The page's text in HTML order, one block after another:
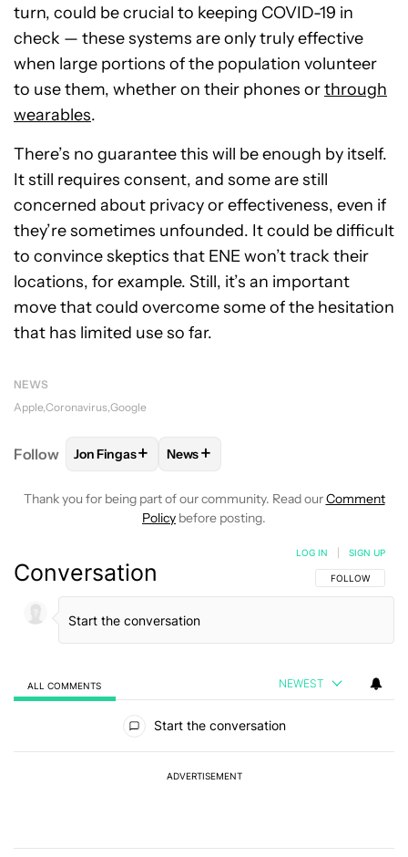
turn, could be crucial to keeping COVID-19 in
check — these systems are only truly effective
when large portions of the population volunteer
to use them, whether on their phones orthrough
wearables.
There’s no guarantee this will be enough by itself.
It still requires consent, and some are still
concerned about privacy or effectiveness, even if
they’re sometimes unfounded. It could be difficult
to convince skeptics that ENE won’t track their
locations, for example. Still, it’s an important
move that could overcome some of the hesitation
that has limited use so far.
NEWS
Apple Coronavirus Google
Follow FOLLOW FOLLOW "JON FINGAS" TO RECEIVE
Jon Fingas+ FOLLOW
News+
Thank you for being part of our community. Read ourComment
Policy before posting.
Conversation FOLLOW THIS
FOLLOW
LOG IN SIGN UP
ALL COMMENTS NEWEST
Start the conversation
ADVERTISEMENT